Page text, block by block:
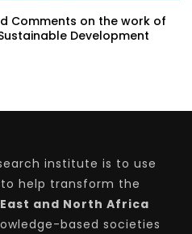
Comments on the work of
Development
institute is to use
help transform the
and North Africa
based societies